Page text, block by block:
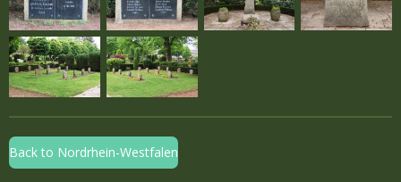
Back to Nordrhein-Westfalen